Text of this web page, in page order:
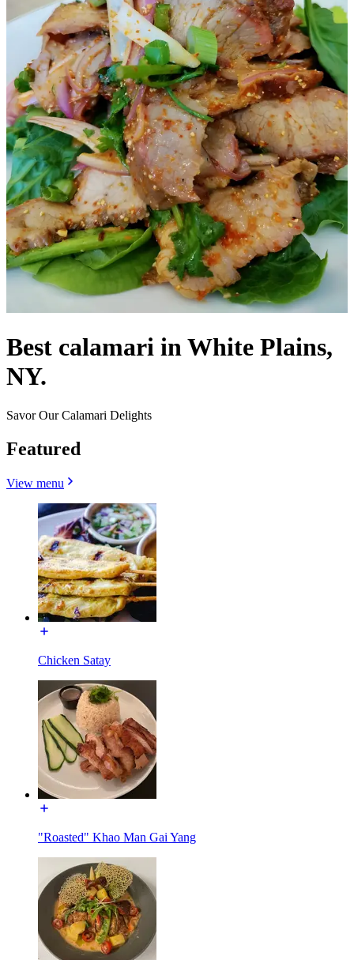
Best calamari in White Plains,
NY.
Savor Our Calamari Delights
Featured
View menu
Chicken Satay
"Roasted" Khao Man Gai Yang